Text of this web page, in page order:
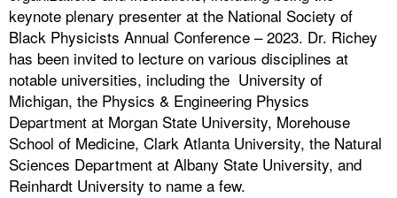
keynote plenary presenter at the National Society of
Black Physicists Annual Conference – 2023. Dr. Richey
has been invited to lecture on various disciplines at
notable universities, including the University of
Michigan, the Physics & Engineering Physics
Department at Morgan State University, Morehouse
School of Medicine, Clark Atlanta University, the Natural
Sciences Department at Albany State University, and
Reinhardt University to name a few.